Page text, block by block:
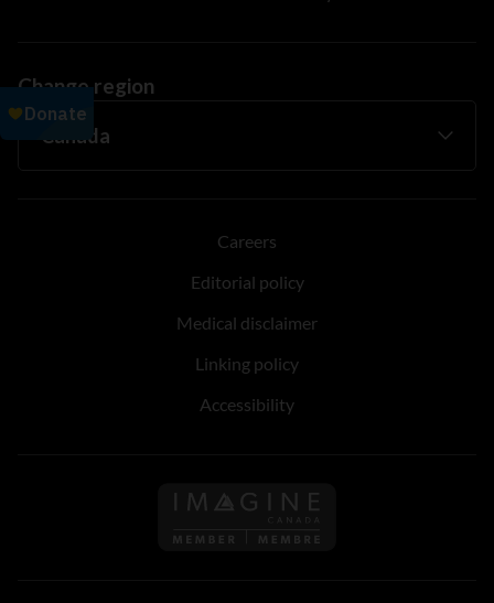
Change region
Careers
Editorial policy
Medical disclaimer
Linking policy
Accessibility
Follow us on Imagine